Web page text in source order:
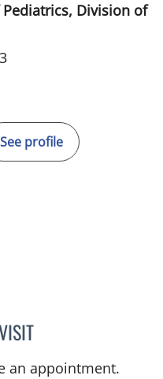
Division of
See profile
ALBERTO GOIZUETA, MD
an appointment.